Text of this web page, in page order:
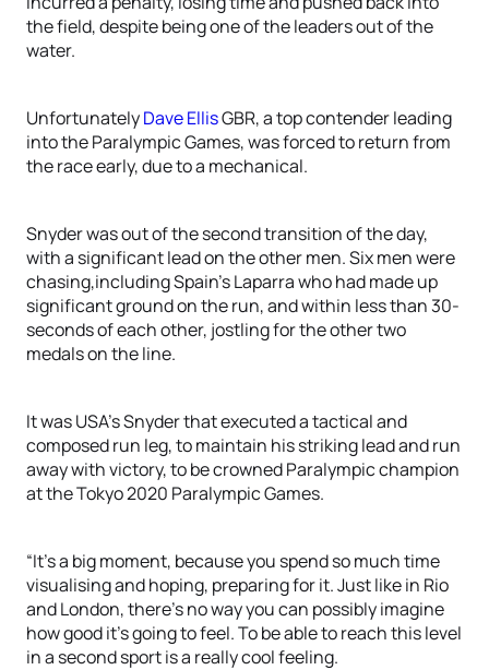
the field, despite being one of the leaders out of the
water.
UnfortunatelyDave EllisGBR, a top contender leading
into the Paralympic Games, was forced to return from
the race early, due to a mechanical.
Snyder was out of the second transition of the day,
with a significant lead on the other men. Six men were
chasing,including Spain’s Laparra who had made up
significant ground on the run, and within less than 30-
seconds of each other, jostling for the other two
medals on the line.
It was USA’s Snyder that executed a tactical and
composed run leg, to maintain his striking lead and run
away with victory, to be crowned Paralympic champion
at the Tokyo 2020 Paralympic Games.
“It’s a big moment, because you spend so much time
visualising and hoping, preparing for it. Just like in Rio
and London, there’s no way you can possibly imagine
how good it’s going to feel. To be able to reach this level
in a second sport is a really cool feeling.